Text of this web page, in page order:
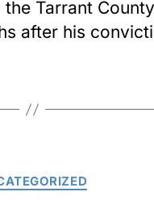
Tarrant
after his
Categories